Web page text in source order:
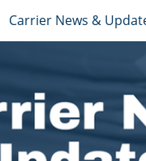
Carrier News &